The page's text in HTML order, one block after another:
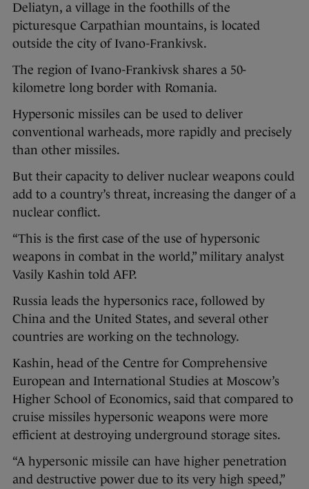
Deliatyn, a village in the foothills of the
picturesque Carpathian mountains, is located
outside the city of Ivano-Frankivsk.
The region of Ivano-Frankivsk shares a 50-
kilometre long border with Romania.
Hypersonic missiles can be used to deliver
conventional warheads, more rapidly and precisely
than other missiles.
But their capacity to deliver nuclear weapons could
add to a country’s threat, increasing the danger of a
nuclear conflict.
“This is the first case of the use of hypersonic
weapons in combat in the world,” military analyst
Vasily Kashin told AFP.
Russia leads the hypersonics race, followed by
China and the United States, and several other
countries are working on the technology.
Kashin, head of the Centre for Comprehensive
European and International Studies at Moscow’s
Higher School of Economics, said that compared to
cruise missiles hypersonic weapons were more
efficient at destroying underground storage sites.
“A hypersonic missile can have higher penetration
and destructive power due to its very high speed,”